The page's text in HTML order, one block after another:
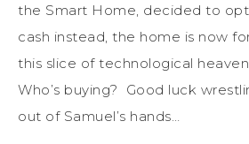
the Smart Home, decided to
cash instead, the home is now
this slice of technological
Who’s buying? Good luck
out of Samuel’s hands…